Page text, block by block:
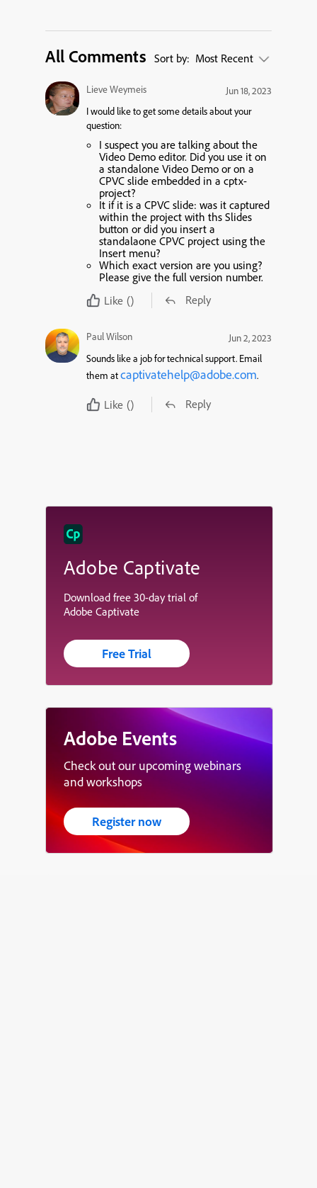
All Comments Sort by: Most Recent
Lieve Weymeis
Jun 18, 2023
I would like to get some details about your
question:
I suspect you are talking about the
Video Demo editor. Did you use it on
a standalone Video Demo or on a
CPVC slide embedded in a cptx-
project?
It if it is a CPVC slide: was it captured
within the project with ths Slides
button or did you insert a
standalaone CPVC project using the
Insert menu?
Which exact version are you using?
Please give the full version number.
Like () Reply
Paul Wilson
Jun 2, 2023
Sounds like a job for technical support. Email
them atcaptivatehelp@adobe.com.
Like () Reply
Adobe Captivate
Download free 30-day trial of
Adobe Captivate
Free Trial
Adobe Events
Check out our upcoming webinars
and workshops
Register now